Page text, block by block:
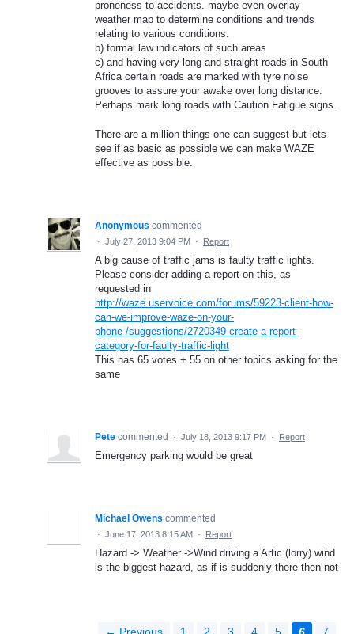
proneness to accidents. maybe even overlay
weather map to determine conditions and trends
relating to various conditions.
b) formal law indicators of such areas
c) and having very long and straight roads in South
Africa certain roads are marked with tyre noise
grooves to assure your awake over long distance.
Perhaps mark long roads with Caution Fatigue signs.
There are a million things one can suggest but lets
see if as basic as possible we can make WAZE
effective as possible.
Anonymous commented
· July 27, 2013 9:04 PM · Report
A big cause of traffic jams is faulty traffic lights.
Please consider adding a report on this, as
requested in
http://waze.uservoice.com/forums/59223-client-how-
can-we-improve-waze-on-your-
phone-/suggestions/2720349-create-a-report-
category-for-faulty-traffic-light
This has 65 votes + 55 on other topics asking for the
same
Pete commented · July 18, 2013 9:17 PM · Report
Emergency parking would be great
Michael Owens commented
· June 17, 2013 8:15 AM · Report
Hazard -> Weather ->Wind driving a Artic (lorry) wind
is the biggest hazard, as if is suddenly there then not
← Previous 1 2 3 4 5 6
7